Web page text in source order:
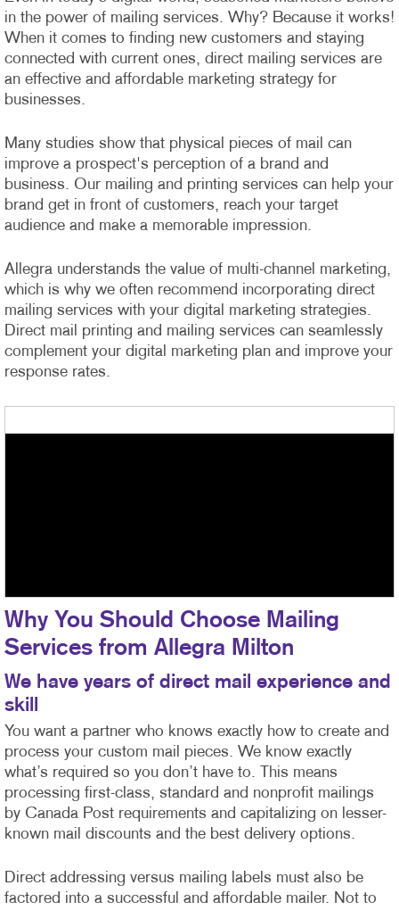
in the power of mailing services. Why? Because it works!
When it comes to finding new customers and staying
connected with current ones, direct mailing services are
an effective and affordable marketing strategy for
businesses.
Many studies show that physical pieces of mail can
improve a prospect's perception of a brand and
business. Our mailing and printing services can help your
brand get in front of customers, reach your target
audience and make a memorable impression.
Allegra understands the value of multi-channel marketing,
which is why we often recommend incorporating direct
mailing services with your digital marketing strategies.
Direct mail printing and mailing services can seamlessly
complement your digital marketing plan and improve your
response rates.
Why You Should Choose Mailing
Services from Allegra Milton
We have years of direct mail experience and
skill
You want a partner who knows exactly how to create and
process your custom mail pieces. We know exactly
what’s required so you don’t have to. This means
processing first-class, standard and nonprofit mailings
by Canada Post requirements and capitalizing on lesser-
known mail discounts and the best delivery options.
Direct addressing versus mailing labels must also be
factored into a successful and affordable mailer. Not to